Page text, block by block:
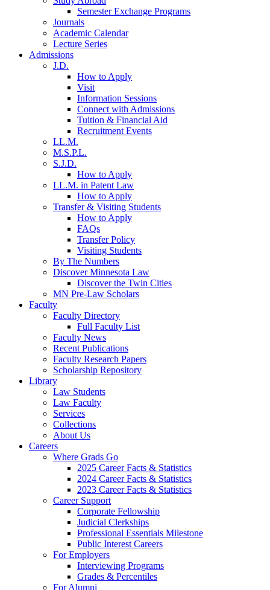
Semester Exchange Programs
Journals
Academic Calendar
Lecture Series
Admissions
J.D.
How to Apply
Visit
Information Sessions
Connect with Admissions
Tuition & Financial Aid
Recruitment Events
LL.M.
M.S.P.L.
S.J.D.
How to Apply
LL.M. in Patent Law
How to Apply
Transfer & Visiting Students
How to Apply
FAQs
Transfer Policy
Visiting Students
By The Numbers
Discover Minnesota Law
Discover the Twin Cities
MN Pre-Law Scholars
Faculty
Faculty Directory
Full Faculty List
Faculty News
Recent Publications
Faculty Research Papers
Scholarship Repository
Library
Law Students
Law Faculty
Services
Collections
About Us
Careers
Where Grads Go
2025 Career Facts & Statistics
2024 Career Facts & Statistics
2023 Career Facts & Statistics
Career Support
Corporate Fellowship
Judicial Clerkships
Professional Essentials Milestone
Public Interest Careers
For Employers
Interviewing Programs
Grades & Percentiles
For Alumni